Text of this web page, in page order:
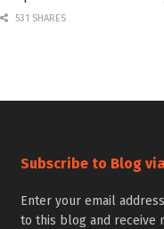
531 SHARES
Subscribe to Blog
Enter your email
to this blog and receive